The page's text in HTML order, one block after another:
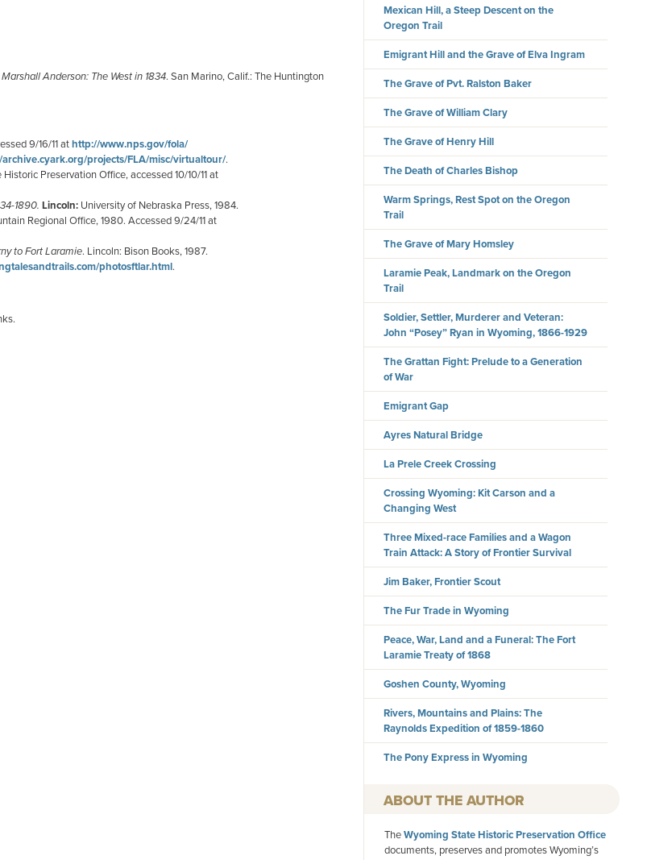
Anderson: The West in 1834. San Marino, Calif.: The Huntington
9/16/11 athttp://www.nps.gov/fola/
projects/FLA/misc/virtualtour/.
Preservation Office, accessed 10/10/11 at
1890. Lincoln: University of Nebraska Press, 1984.
Regional Office, 1980. Accessed 9/24/11 at
to Fort Laramie. Lincoln: Bison Books, 1987.
photosftlar.html.
Mexican Hill, a Steep Descent on the
Oregon Trail
Emigrant Hill and the Grave of Elva Ingram
The Grave of Pvt. Ralston Baker
The Grave of William Clary
The Grave of Henry Hill
The Death of Charles Bishop
Warm Springs, Rest Spot on the Oregon
Trail
The Grave of Mary Homsley
Laramie Peak, Landmark on the Oregon
Trail
Soldier, Settler, Murderer and Veteran:
John “Posey” Ryan in Wyoming, 1866-1929
The Grattan Fight: Prelude to a Generation
of War
Emigrant Gap
Ayres Natural Bridge
La Prele Creek Crossing
Crossing Wyoming: Kit Carson and a
Changing West
Three Mixed-race Families and a Wagon
Train Attack: A Story of Frontier Survival
Jim Baker, Frontier Scout
The Fur Trade in Wyoming
Peace, War, Land and a Funeral: The Fort
Laramie Treaty of 1868
Goshen County, Wyoming
Rivers, Mountains and Plains: The
Raynolds Expedition of 1859-1860
The Pony Express in Wyoming
AUTHOR
TheWyoming State Historic Preservation Office
documents, preserves and promotes Wyoming’s